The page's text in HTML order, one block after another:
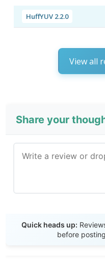
HuffYUV 2.2.0
View all
Share your
Quick heads up:
before